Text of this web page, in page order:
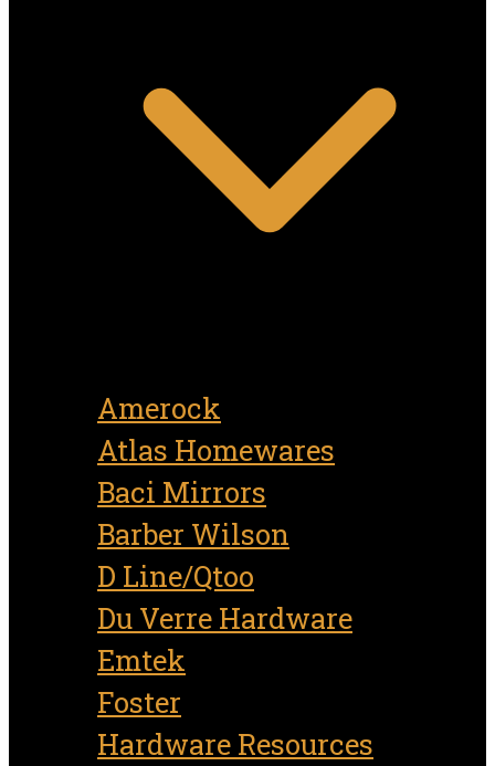
Amerock
Atlas Homewares
Baci Mirrors
Barber Wilson
D Line/Qtoo
Du Verre Hardware
Emtek
Foster
Hardware Resources